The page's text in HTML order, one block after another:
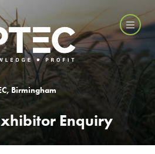
Birmingham
Enquiry